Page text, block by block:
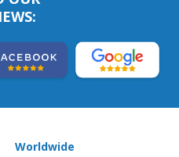
Worldwide